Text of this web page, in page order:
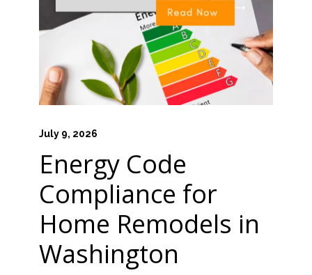
July 9, 2026
Energy Code
Compliance for
Home Remodels in
Washington